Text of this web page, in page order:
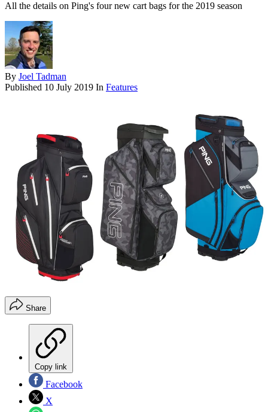
All the details on Ping's four new cart bags for the 2019 season
By Joel Tadman
Published 10 July 2019 In Features
Share
Copy link
Facebook
X